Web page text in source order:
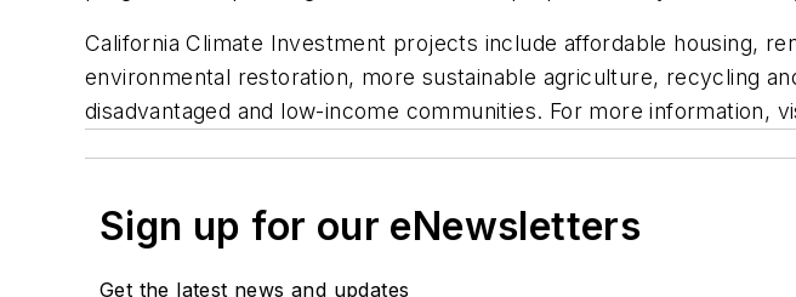
California Climate Investment projects include affordable housing,
environmental restoration, more sustainable agriculture, recycling
disadvantaged and low-income communities. For more information,
Sign up for our eNewsletters
Get the latest news and updates